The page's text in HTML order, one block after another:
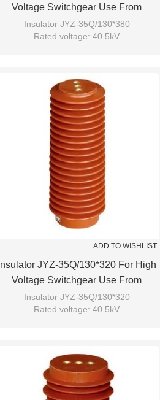
Voltage Switchgear Use From
JUCRO Electric
Insulator JYZ-35Q/130*380
Rated voltage: 40.5kV
ADD TO WISHLIST
Insulator JYZ-35Q/130*320 For High
Voltage Switchgear Use From
JUCRO Electric
Insulator JYZ-35Q/130*320
Rated voltage: 40.5kV